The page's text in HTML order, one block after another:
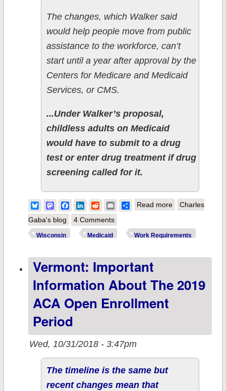
The changes, which Walker said
would help people move from public
assistance to the workforce, can’t
start until a year after approval by the
Centers for Medicare and Medicaid
Services, or CMS.
...Under Walker’s proposal,
childless adults on Medicaid
would have to submit to a drug
test or enter drug treatment if drug
screening called for it.
BlueskyMastodonFacebook
LinkedIn
RedditEmailShare
Read moreabout
Congratulations,
of your
was approved!
Charles
Gaba's blog
4 Comments
Wisconsin Medicaid Work Requirements
Vermont: Important
Information About The 2019
ACA Open Enrollment
Period
Wed, 10/31/2018 - 3:47pm
The timeline is the same but
recent changes mean that